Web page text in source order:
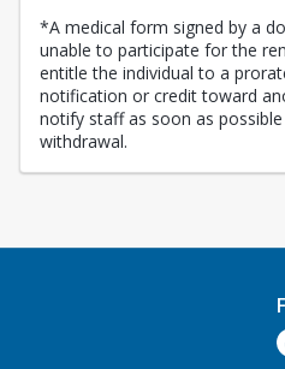
*A medical form signed by a
unable to participate for the
entitle the individual to a
notification or credit toward
notify staff as soon as
withdrawal.